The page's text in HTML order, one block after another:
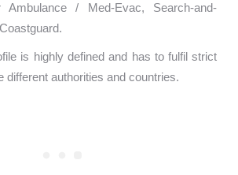
/ Med-Evac, Search-and-
is highly defined and has to fulfil strict
different authorities and countries.